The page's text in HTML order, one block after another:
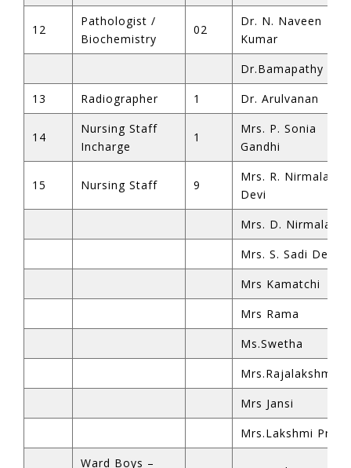
12
Pathologist /
Biochemistry
02
Dr. N. Naveen
Kumar
Dr.Bamapathy
13
Radiographer 1 Dr. Arulvanan
14
Nursing Staff
Incharge
1
Mrs. P. Sonia
Gandhi
15 Nursing Staff 9
Mrs. R. Nirmala
Devi
Mrs. D. Nirmala
Mrs. S. Sadi Devi
Mrs Kamatchi
Mrs Rama
Ms.Swetha
Mrs.Rajalakshmi
Mrs Jansi
Mrs.Lakshmi Priya
Ward Boys –